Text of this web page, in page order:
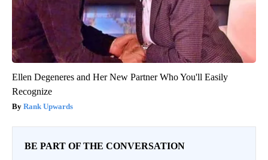
Ellen Degeneres and Her New Partner Who You'll Easily
Recognize
Rank Upwards
BE PART OF THE CONVERSATION